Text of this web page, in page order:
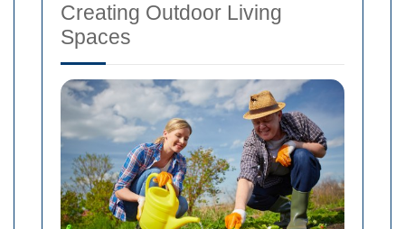
Creating Outdoor Living
Spaces